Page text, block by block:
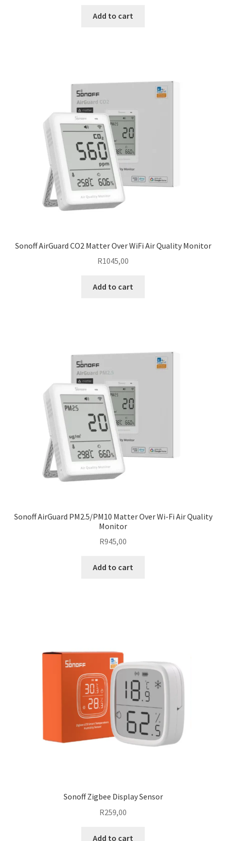
Add to cart
Sonoff AirGuard CO2 Matter Over WiFi Air Quality Monitor
R1045,00
Add to cart
Sonoff AirGuard PM2.5/PM10 Matter Over Wi-Fi Air Quality
Monitor
R945,00
Add to cart
Sonoff Zigbee Display Sensor
R259,00
Add to cart